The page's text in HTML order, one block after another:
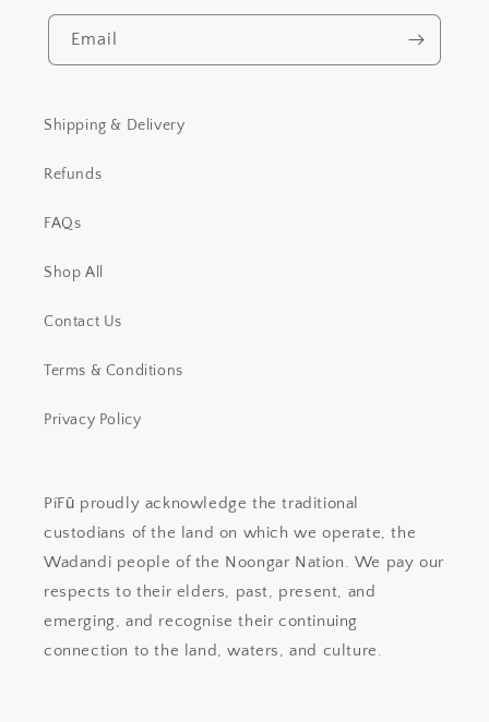
Email
Shipping & Delivery
Refunds
FAQs
Shop All
Contact Us
Terms & Conditions
Privacy Policy
PíFū proudly acknowledge the traditional
custodians of the land on which we operate, the
Wadandi people of the Noongar Nation. We pay our
respects to their elders, past, present, and
emerging, and recognise their continuing
connection to the land, waters, and culture.